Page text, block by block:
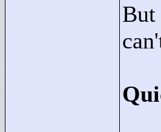
But